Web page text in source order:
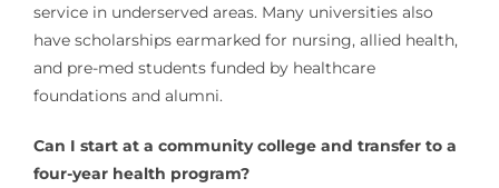
service in underserved areas. Many universities also
have scholarships earmarked for nursing, allied health,
and pre-med students funded by healthcare
foundations and alumni.
Can I start at a community college and transfer to a
four-year health program?